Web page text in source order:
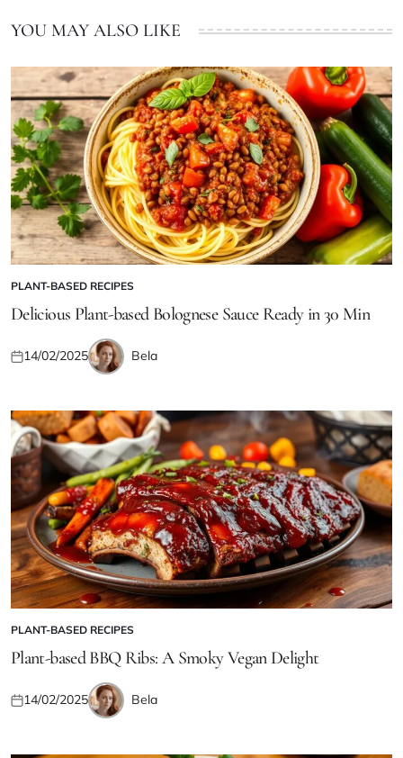
YOU MAY ALSO LIKE
POSTED
IN
PLANT-BASED RECIPES
Delicious Plant-based Bolognese Sauce Ready in 30 Min
Posted
14/02/2025Posted
Bela
POSTED
IN
PLANT-BASED RECIPES
Plant-based BBQ Ribs: A Smoky Vegan Delight
Posted
14/02/2025Posted
Bela